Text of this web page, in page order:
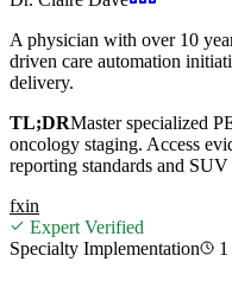
A physician with over 10
driven care automation
delivery.
TL;DRMaster specialized
oncology staging. Access
reporting standards and SUV
fxin
Expert Verified
Specialty Implementation